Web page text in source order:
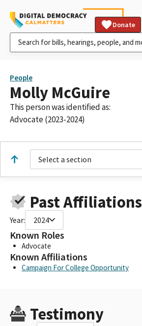
Donate
People
Molly McGuire
This person was identified as:
Advocate (2023-2024)
Select a section
Past Affiliations
Year: 2024
Known Roles
Advocate
Known Affiliations
Campaign For College Opportunity
Testimony